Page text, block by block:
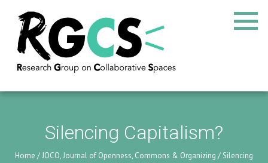
Silencing Capitalism?
Home /JOCO, Journal of Openness, Commons & Organizing /Silencing